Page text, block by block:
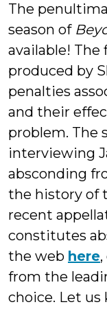
The
season of
available! The
produced by
penalties
and their
problem. The
interviewing
absconding
the history of
recent
constitutes
the web here
from the
choice. Let